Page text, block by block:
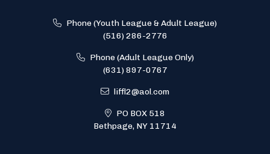
Phone (Youth League & Adult League)
(516) 286-2776
Phone (Adult League Only)
(631) 897-0767
liffl2@aol.com
PO BOX 518
Bethpage, NY 11714